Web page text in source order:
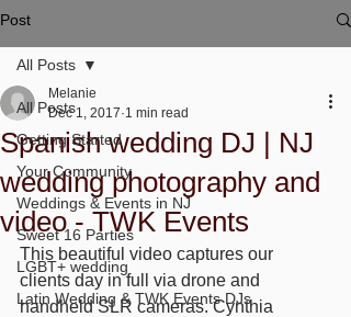
Post
All Posts
Getting Started
Your Community
Weddings & Events in NJ
Sweet 16 Parties
LGBT+ wedding
Latin Wedding & TWK Events DJs
All Posts
Spanish wedding DJ | NJ
wedding photography and
video - TWK Events
Melanie
Dec 1, 2017 1 min read
This beautiful video captures our
clients day in full via drone and
handheld SLR cameras. Cynthia